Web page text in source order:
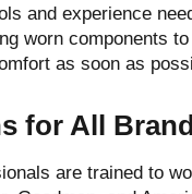
and experience
worn components
as soon as
for All
are trained to